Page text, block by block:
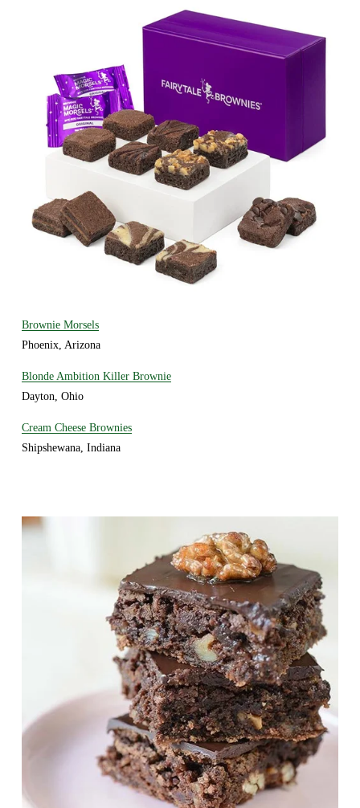
Brownie Morsels
Phoenix, Arizona
Blonde Ambition Killer Brownie
Dayton, Ohio
Cream Cheese Brownies
Shipshewana, Indiana